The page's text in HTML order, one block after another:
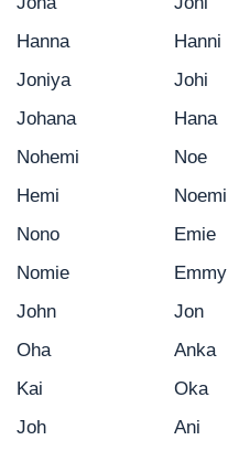
Hanna
Hanni
Joniya
Johi
Johana
Hana
Nohemi
Noe
Hemi
Noemi
Nono
Emie
Nomie
Emmy
John
Jon
Oha
Anka
Kai
Oka
Joh
Ani